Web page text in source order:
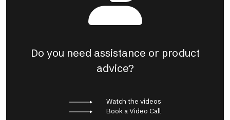
Do you need assistance or product
advice?
Watch the videos
Book a Video Call